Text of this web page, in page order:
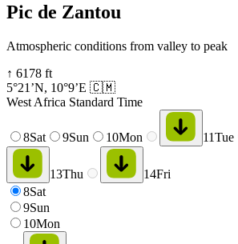
Pic de Zantou
Atmospheric conditions from valley to peak
↑ 6178 ft
5°21’N, 10°9’E 🇨🇲
West Africa Standard Time
8Sat 9Sun 10Mon 11Tue
13Thu 14Fri
8Sat
9Sun
10Mon